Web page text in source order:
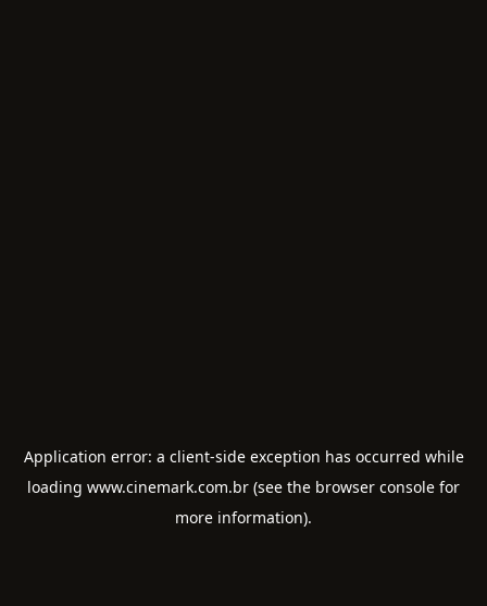
Application error: a client-side exception has occurred while
loading www.cinemark.com.br (see the browser console for
more information).